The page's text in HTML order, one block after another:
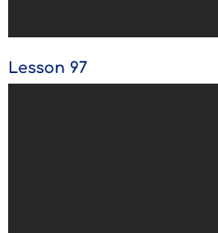
Lesson 97